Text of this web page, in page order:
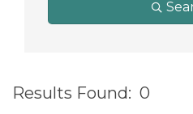
Results Found: 0